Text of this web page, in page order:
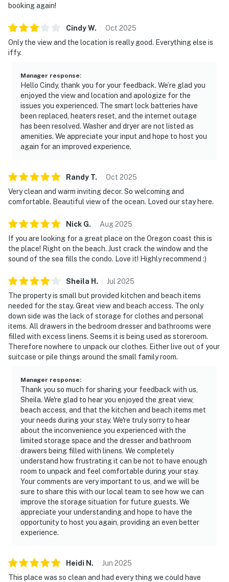
booking again!
CindyW. Oct 2025
Only the view and the location is really good. Everything else is
iffy.
Manager response:
Hello Cindy, thank you for your feedback. We’re glad you
enjoyed the view and location and apologize for the
issues you experienced. The smart lock batteries have
been replaced, heaters reset, and the internet outage
has been resolved. Washer and dryer are not listed as
amenities. We appreciate your input and hope to host you
again for an improved experience.
Randy T. Oct 2025
Very clean and warm inviting decor. So welcoming and
comfortable. Beautiful view of the ocean. Loved our stay here.
Nick G. Aug2025
If you are looking for a great place on the Oregon coast this is
the place! Right on the beach. Just crack the window and the
sound of the sea fills the condo. Love it! Highly recommend :)
Sheila H . Jul 2025
The property is small but provided kitchen and beach items
needed for the stay. Great view and beach access. The only
down side was the lack of storage for clothes and personal
items. All drawers in the bedroom dresser and bathrooms were
filled with excess linens. Seems it is being used as storeroom.
Therefore nowhere to unpack our clothes. Either live out of your
suitcase or pile things around the small family room.
Manager response:
Thank you so much for sharing your feedback with us,
Sheila. We're glad to hear you enjoyed the great view,
beach access, and that the kitchen and beach items met
your needs during your stay. We're truly sorry to hear
about the inconvenience you experienced with the
limited storage space and the dresser and bathroom
drawers being filled with linens. We completely
understand how frustrating it can be not to have enough
room to unpack and feel comfortable during your stay.
Your comments are very important to us, and we will be
sure to share this with our local team to see how we can
improve the storage situation for future guests. We
appreciate your understanding and hope to have the
opportunity to host you again, providing an even better
experience.
Heidi N . Jun 2025
This place was so clean and had every thing we could have